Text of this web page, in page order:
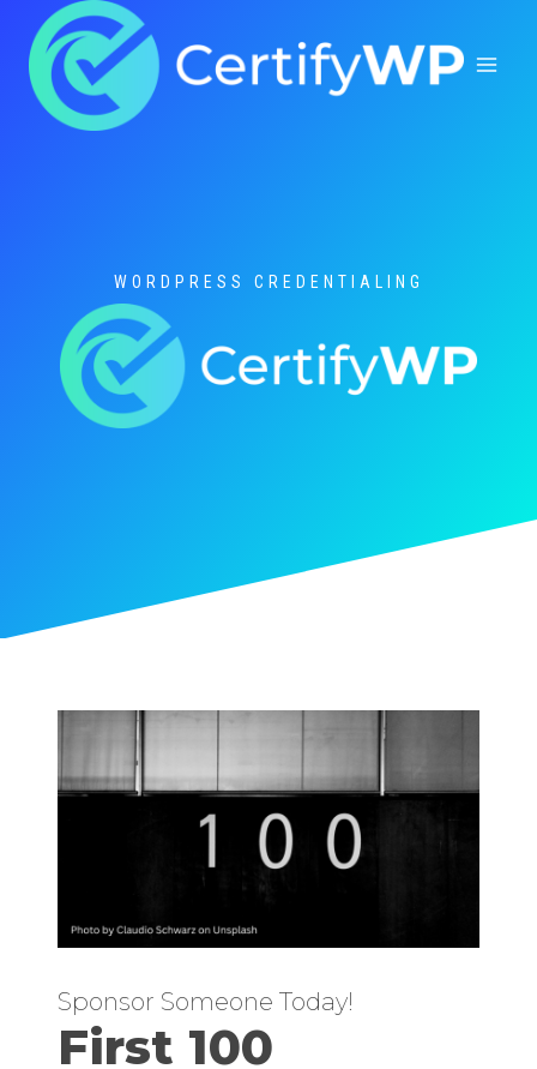
content
WORDPRESS CREDENTIALING
Sponsor Someone Today!
First 100